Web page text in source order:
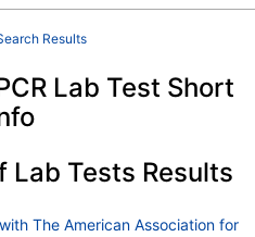
Results
Lab Test Short
Lab Tests Results
The American Association for